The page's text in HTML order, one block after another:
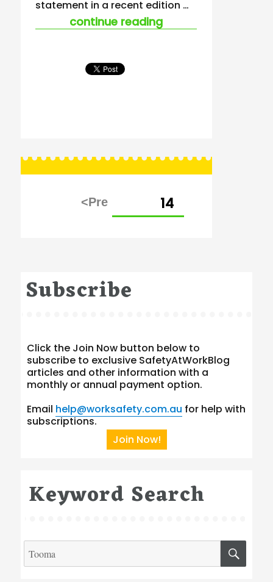
statement in a recent edition …
continue reading“ohs uniformity is
pagination
PAGE14
Subscribe
Click the Join Now button below to
subscribe to exclusive SafetyAtWorkBlog
articles and other information with a
monthly or annual payment option.
Email help@worksafety.com.au for help with
subscriptions.
Join Now!
Keyword Search
Search
for: